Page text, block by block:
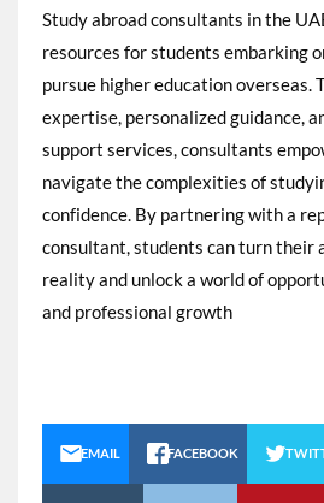
Study abroad consultants in the
resources for students embarking
pursue higher education overseas.
expertise, personalized guidance,
support services, consultants
navigate the complexities of
confidence. By partnering with a
consultant, students can turn their
reality and unlock a world of
and professional growth
EMAIL FACEBOOK